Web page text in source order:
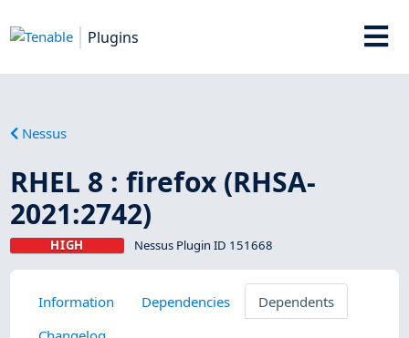
Plugins
Nessus
RHEL 8 : firefox (RHSA-
2021:2742)
HIGH Nessus Plugin ID 151668
Information Dependencies
Dependents